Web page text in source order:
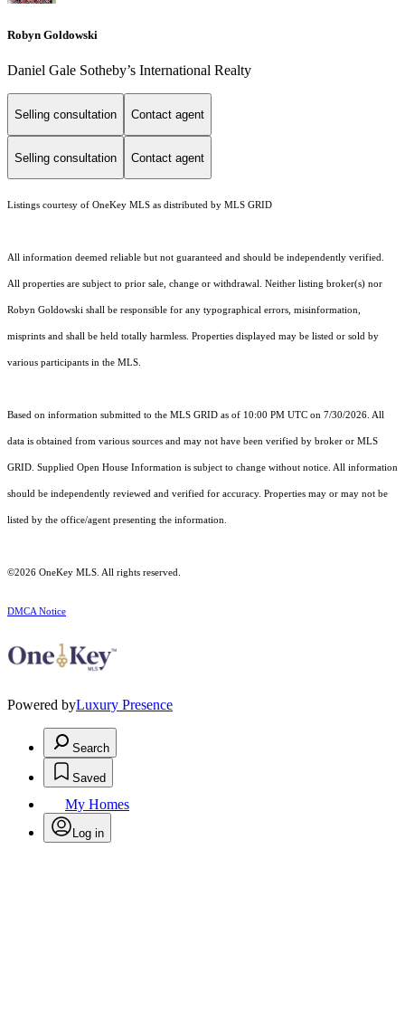
Robyn Goldowski
Daniel Gale Sotheby’s International Realty
Selling consultation Contact agent
Selling consultation Contact agent
Listings courtesy of OneKey MLS as distributed by MLS GRID
All information deemed reliable but not guaranteed and should be independently verified.
All properties are subject to prior sale, change or withdrawal. Neither listing broker(s) nor
Robyn Goldowski shall be responsible for any typographical errors, misinformation,
misprints and shall be held totally harmless. Properties displayed may be listed or sold by
various participants in the MLS.
Based on information submitted to the MLS GRID as of 10:00 PM UTC on 7/30/2026. All
data is obtained from various sources and may not have been verified by broker or MLS
GRID. Supplied Open House Information is subject to change without notice. All information
should be independently reviewed and verified for accuracy. Properties may or may not be
listed by the office/agent presenting the information.
©2026 OneKey MLS . All rights reserved.
DMCA Notice
Powered byLuxury Presence
Search
Saved
My Homes
Log in